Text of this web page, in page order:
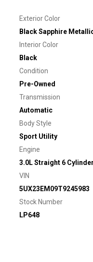
Exterior Color
Black Sapphire
Interior Color
Black
Condition
Pre-Owned
Transmission
Automatic
Body Style
Sport Utility
Engine
3.0L Straight 6
VIN
5UX23EM09T9245983
Stock Number
LP648